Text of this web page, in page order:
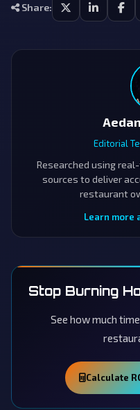
Share:
Editorial
Researched using
sources to deliver
restaurant
Learn more
Stop Burning
See how much
Calculate